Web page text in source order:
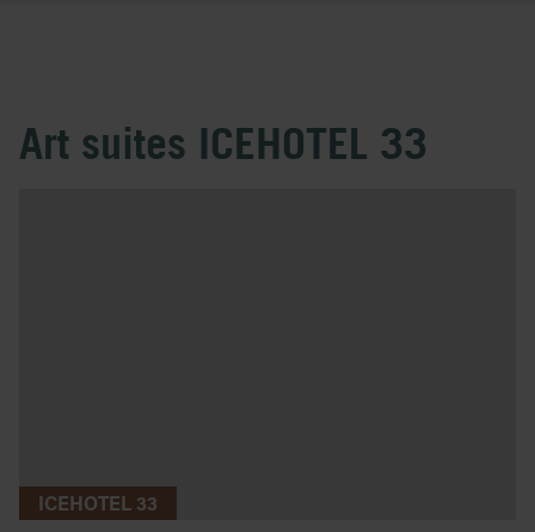
Art suites ICEHOTEL 33
ICEHOTEL 33